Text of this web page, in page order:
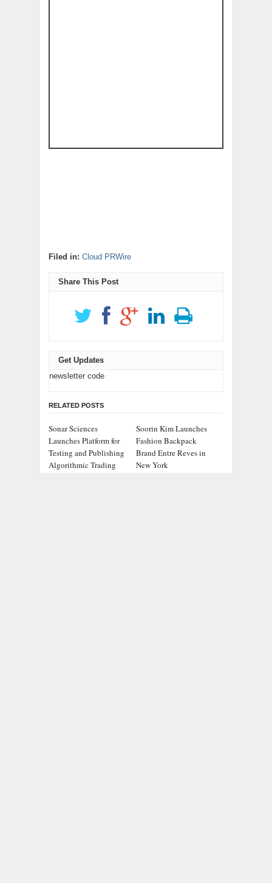
Filed in: Cloud PRWire
Share This Post
Get Updates
newsletter code
RELATED POSTS
Sonar Sciences
Launches Platform for
Testing and Publishing
Algorithmic Trading
Soorin Kim Launches
Fashion Backpack
Brand Entre Reves in
New York